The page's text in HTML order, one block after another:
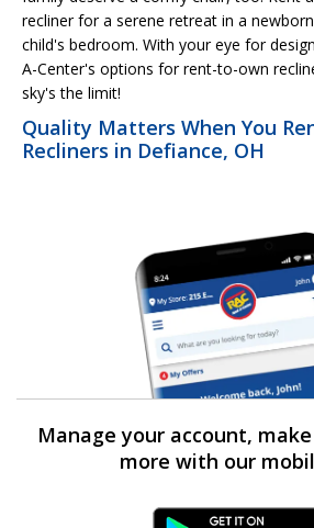
recliner for a serene retreat in a
child's bedroom. With your eye for
A-Center's options for rent-to-own
sky's the limit!
Quality Matters When You
Recliners in Defiance, OH
Manage your account,
more with our